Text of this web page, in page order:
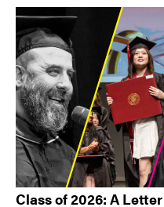
Class of 2026: A